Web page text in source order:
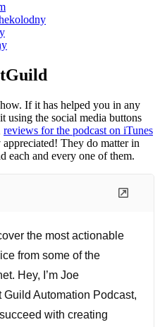
If it has helped you in any
using the social media buttons
reviews for the podcast on iTunes
appreciated! They do matter in
each and every one of them.
the most actionable
from some of the
Hey, I’m Joe
Automation Podcast,
with creating